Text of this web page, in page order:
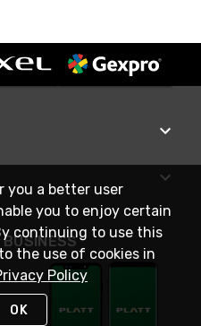
BUSINESS
you a better user
you to enjoy certain
continuing to use this
the use of cookies in
Policy
OK